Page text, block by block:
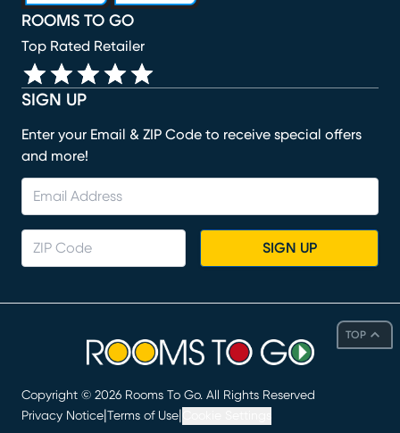
TOP
SIGN UP
Enter your Email & ZIP Code to receive special offers
and more!
SIGN UP
ROOMS TO GO
Top Rated Retailer
Copyright © 2026 Rooms To Go. All Rights Reserved
Privacy Notice Terms of Use